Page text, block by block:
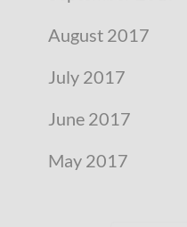
August 2017
July 2017
June 2017
May 2017